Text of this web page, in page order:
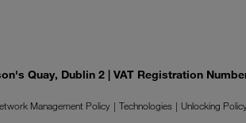
Quay, Dublin 2 | VAT Registration
Management Policy Technologies Unlocking